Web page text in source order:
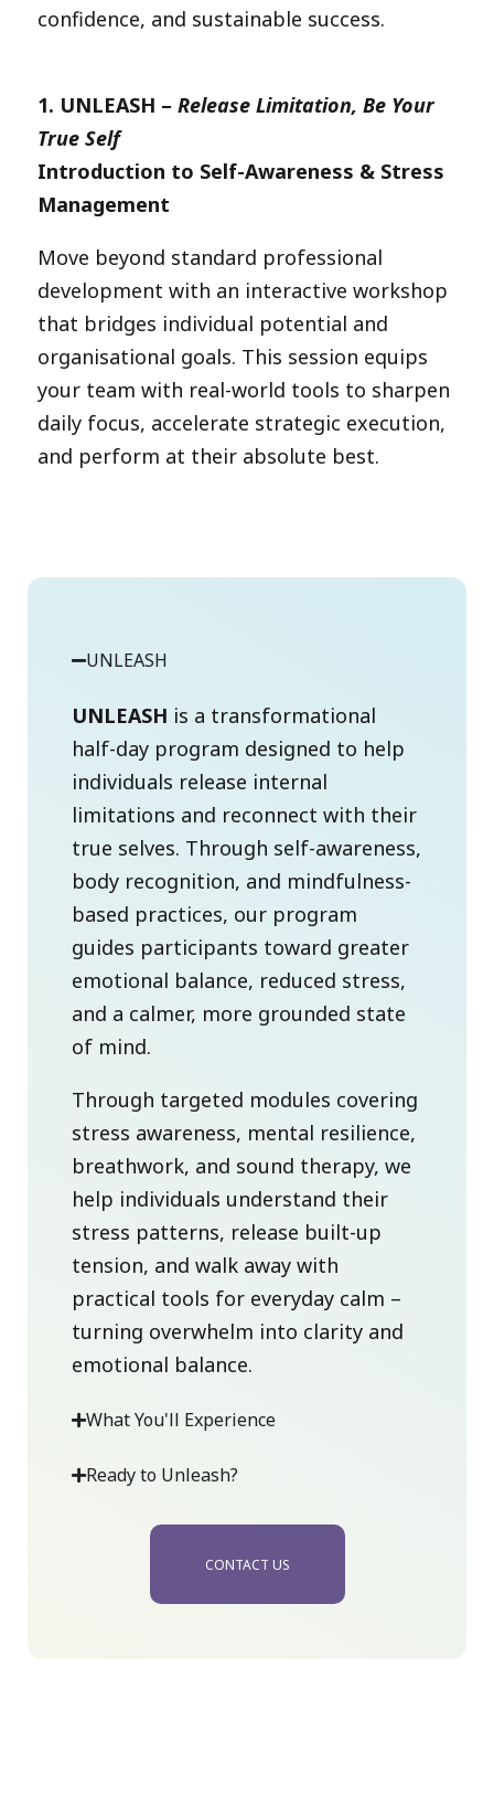
confidence, and sustainable success.
1. UNLEASH – Release Limitation, Be Your
True Self
Introduction to Self-Awareness & Stress
Management
Move beyond standard professional
development with an interactive workshop
that bridges individual potential and
organisational goals. This session equips
your team with real-world tools to sharpen
daily focus, accelerate strategic execution,
and perform at their absolute best.
UNLEASH
UNLEASH is a transformational
half-day program designed to help
individuals release internal
limitations and reconnect with their
true selves. Through self-awareness,
body recognition, and mindfulness-
based practices, our program
guides participants toward greater
emotional balance, reduced stress,
and a calmer, more grounded state
of mind.
Through targeted modules covering
stress awareness, mental resilience,
breathwork, and sound therapy, we
help individuals understand their
stress patterns, release built-up
tension, and walk away with
practical tools for everyday calm –
turning overwhelm into clarity and
emotional balance.
What You'll Experience
Ready to Unleash?
CONTACT US